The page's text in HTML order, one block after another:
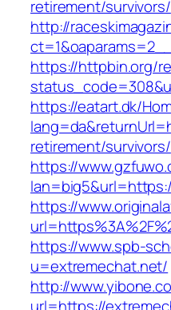
retirement/survivors/
http://
https://httpbin.org/
https://eatart.dk/
retirement/survivors/
https://
https://
https://www.spb-
u=extremechat.net/
http://